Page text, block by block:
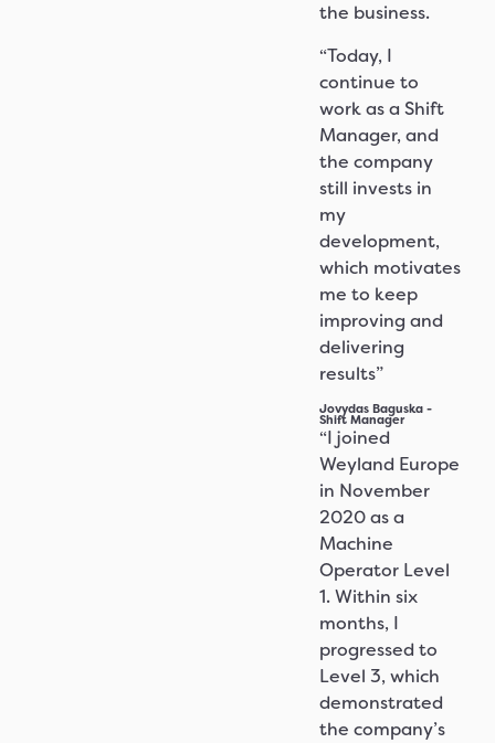
the business.
“Today, I
continue to
work as a Shift
Manager, and
the company
still invests in
my
development,
which motivates
me to keep
improving and
delivering
results”
Jovydas Baguska -
Shift Manager
“I joined
Weyland Europe
in November
2020 as a
Machine
Operator Level
1. Within six
months, I
progressed to
Level 3, which
demonstrated
the company’s